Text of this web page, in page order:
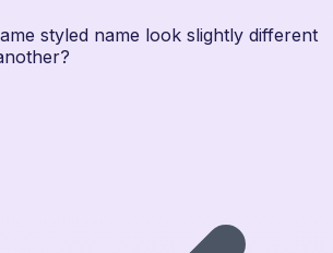
styled name look slightly different